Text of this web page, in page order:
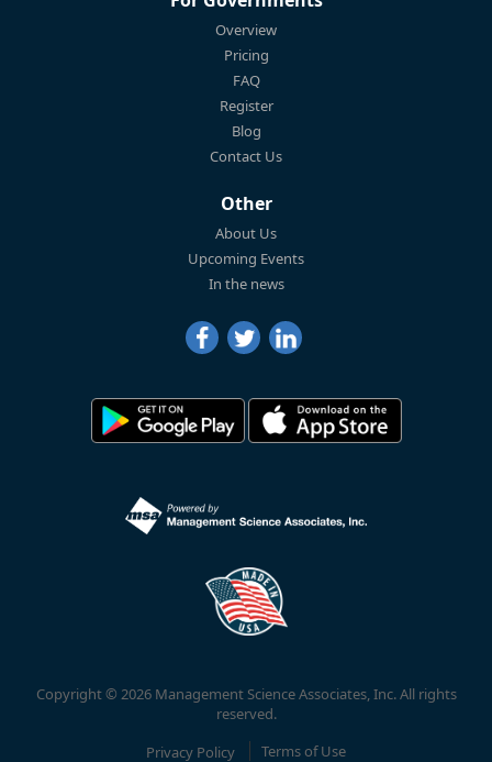
Overview
Pricing
FAQ
Register
Blog
Contact Us
Other
About Us
Upcoming Events
In the news
Copyright © 2026 Management Science Associates, Inc. All rights
reserved.
Privacy Policy
Terms of Use